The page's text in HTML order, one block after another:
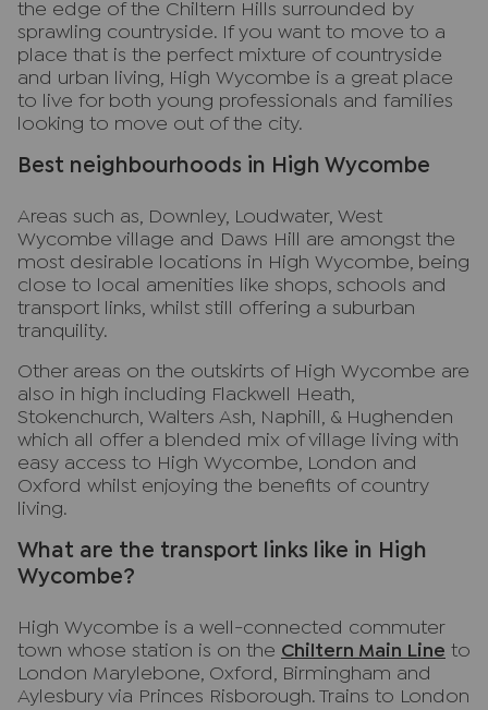
the edge of the Chiltern Hills surrounded by
sprawling countryside. If you want to move to a
place that is the perfect mixture of countryside
and urban living, High Wycombe is a great place
to live for both young professionals and families
looking to move out of the city.
Best neighbourhoods in High Wycombe
Areas such as, Downley, Loudwater, West
Wycombe village and Daws Hill are amongst the
most desirable locations in High Wycombe, being
close to local amenities like shops, schools and
transport links, whilst still offering a suburban
tranquility.
Other areas on the outskirts of High Wycombe are
also in high including Flackwell Heath,
Stokenchurch, Walters Ash, Naphill, & Hughenden
which all offer a blended mix of village living with
easy access to High Wycombe, London and
Oxford whilst enjoying the benefits of country
living.
What are the transport links like in High
Wycombe?
High Wycombe is a well-connected commuter
town whose station is on the Chiltern Main Line to
London Marylebone, Oxford, Birmingham and
Aylesbury via Princes Risborough. Trains to London